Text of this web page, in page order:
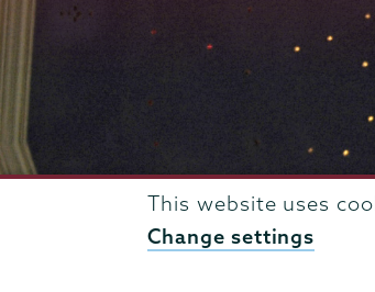
This website uses
Change settings